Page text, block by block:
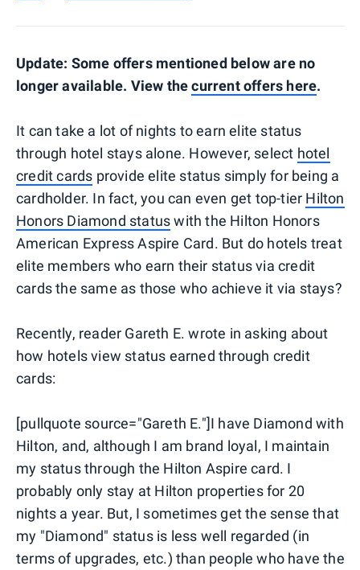
Update: Some offers mentioned below are no
longer available. View thecurrent offers here.
It can take a lot of nights to earn elite status
through hotel stays alone. However, select hotel
credit cards provide elite status simply for being a
cardholder. In fact, you can even get top-tier Hilton
Honors Diamond statuswith the Hilton Honors
American Express Aspire Card. But do hotels treat
elite members who earn their status via credit
cards the same as those who achieve it via stays?
Recently, reader Gareth E. wrote in asking about
how hotels view status earned through credit
cards:
[pullquote source="Gareth E."]I have Diamond with
Hilton, and, although I am brand loyal, I maintain
my status through the Hilton Aspire card. I
probably only stay at Hilton properties for 20
nights a year. But, I sometimes get the sense that
my "Diamond" status is less well regarded (in
terms of upgrades, etc.) than people who have the